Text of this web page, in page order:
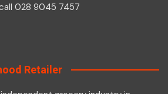
028 9045 7457
Retailer